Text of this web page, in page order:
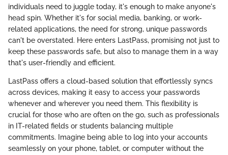
individuals need to juggle today, it's enough to make anyone's
head spin. Whether it's for social media, banking, or work-
related applications, the need for strong, unique passwords
can't be overstated. Here enters LastPass, promising not just to
keep these passwords safe, but also to manage them in a way
that's user-friendly and efficient.
LastPass offers a cloud-based solution that effortlessly syncs
across devices, making it easy to access your passwords
whenever and wherever you need them. This flexibility is
crucial for those who are often on the go, such as professionals
in IT-related fields or students balancing multiple
commitments. Imagine being able to log into your accounts
seamlessly on your phone, tablet, or computer without the